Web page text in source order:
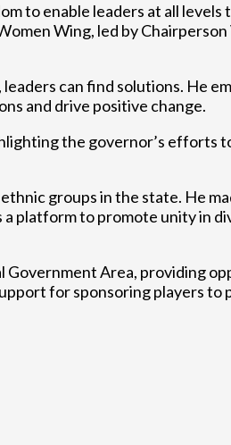
to enable leaders at all levels
Wing, led by
can find solutions. He
and drive positive change.
the governor’s efforts
groups in the state. He
a platform to promote unity in
Government Area, providing
for sponsoring players to